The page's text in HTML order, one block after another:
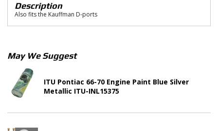
Description
Also fits the Kauffman D-ports
May We Suggest
ITU Pontiac 66-70 Engine Paint Blue Silver
Metallic ITU-INL15375